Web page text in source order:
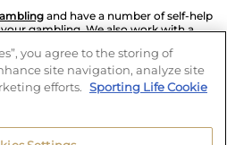
and have a number of self-help
gambling. We also work with a
questions you may have.
you agree to the storing of
site navigation, analyze site
efforts. Sporting Life Cookie